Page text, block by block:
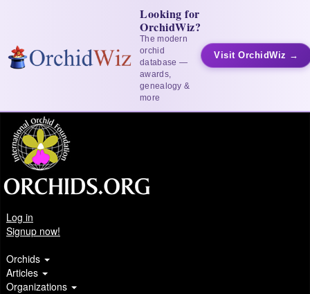
Looking for
OrchidWiz?
The modern
orchid
database —
awards,
genealogy &
more
Visit OrchidWiz →
Log in
Signup now!
Orchids
Articles
Organizations